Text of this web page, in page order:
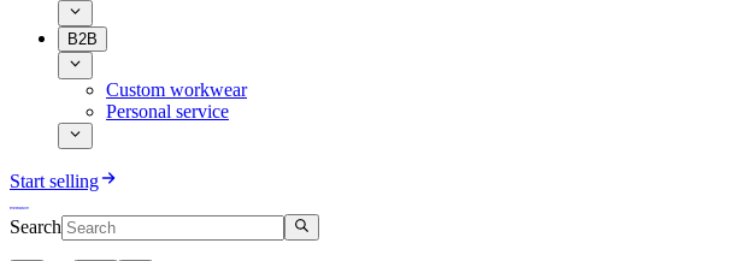
B2B
Custom workwear
Personal service
Start selling
Search